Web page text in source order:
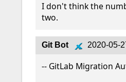
I don't think the
two.
Git Bot 2020-05-
-- GitLab Migration